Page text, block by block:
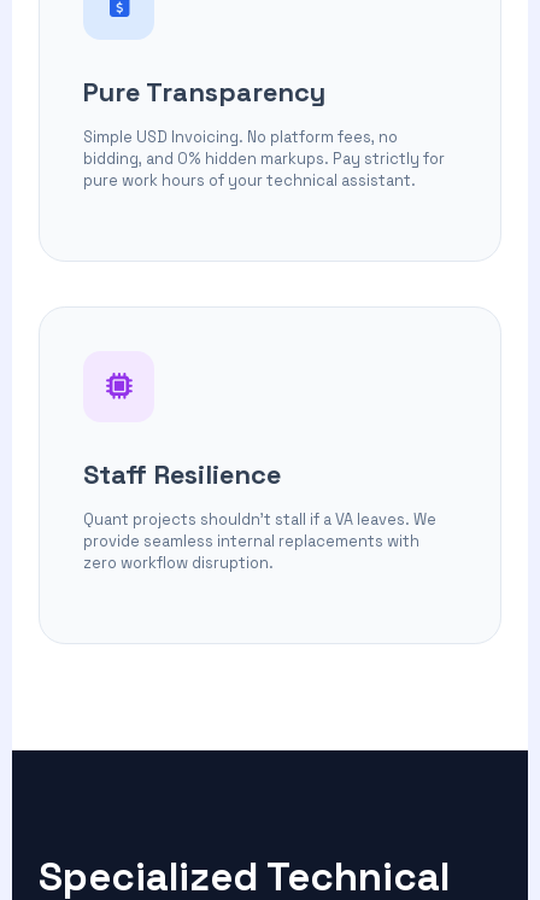
Pure Transparency
Simple USD Invoicing. No platform fees, no
bidding, and 0% hidden markups. Pay strictly for
pure work hours of your technical assistant.
Staff Resilience
Quant projects shouldn't stall if a VA leaves. We
provide seamless internal replacements with
zero workflow disruption.
Specialized Technical